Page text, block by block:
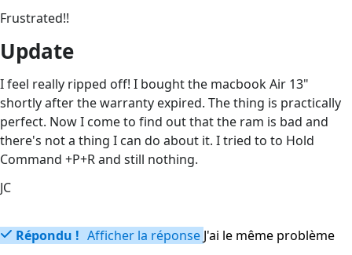
Frustrated!!
Update
I feel really ripped off! I bought the macbook Air 13"
shortly after the warranty expired. The thing is practically
perfect. Now I come to find out that the ram is bad and
there's not a thing I can do about it. I tried to to Hold
Command +P+R and still nothing.
JC
Répondu ! Afficher la réponse J'ai le même problème